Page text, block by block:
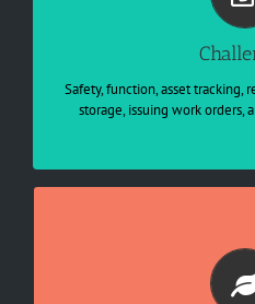
Safety, function, asset tracking,
storage, issuing work orders,
Increase the life
Dealing with
Issues with
Energy
Vendor
IoT-based